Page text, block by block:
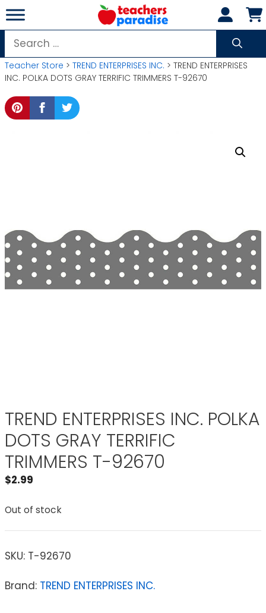
Skip
to
content
Search
for:
Teacher Store > TREND ENTERPRISES INC. > TREND ENTERPRISES
INC. POLKA DOTS GRAY TERRIFIC TRIMMERS T-92670
TREND ENTERPRISES INC. POLKA
DOTS GRAY TERRIFIC
TRIMMERS T-92670
$2.99
Out of stock
SKU: T-92670
Brand: TREND ENTERPRISES INC.